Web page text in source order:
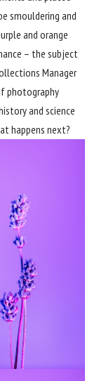
smouldering and
and orange
– the subject
Manager
photography
and science
happens next?